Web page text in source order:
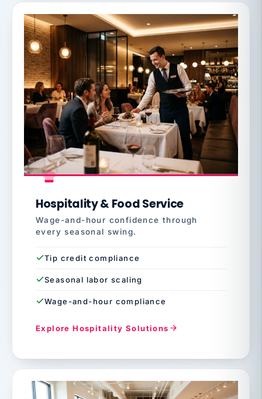
Hospitality & Food Service
Wage-and-hour confidence through
every seasonal swing.
Tip credit compliance
Seasonal labor scaling
Wage-and-hour compliance
Explore Hospitality Solutions